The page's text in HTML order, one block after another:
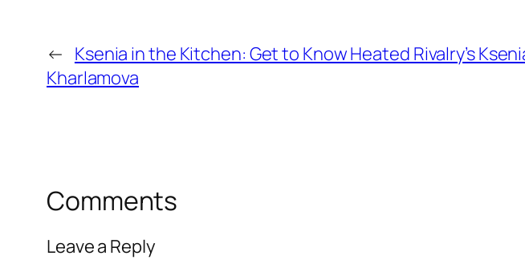
← Ksenia in the Kitchen: Get to Know Heated Rivalry’s
Kharlamova
Comments
Leave a Reply